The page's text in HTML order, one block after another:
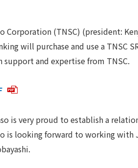
Corporation (TNSC) (president:
will purchase and use a TNSC
and expertise from TNSC.
is very proud to establish a
is looking forward to working with